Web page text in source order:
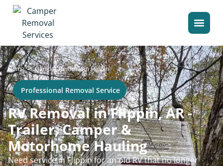
Home>Camper Removal in Flippin
Professional Removal Service
RV Removal in Flippin, AR -
Trailer, Camper &
Motorhome Hauling
Need service in Flippin for an old RV that no longer